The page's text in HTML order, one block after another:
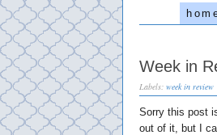
Week in
Labels: week in review
Sorry this post
out of it, but I